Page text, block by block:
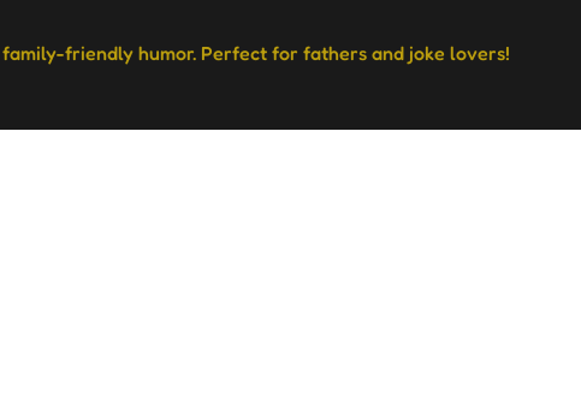
friendly humor. Perfect for fathers and joke lovers!